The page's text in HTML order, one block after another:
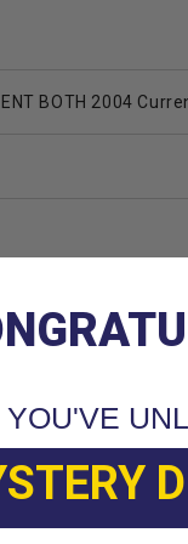
BOTH 2004
YOU'VE